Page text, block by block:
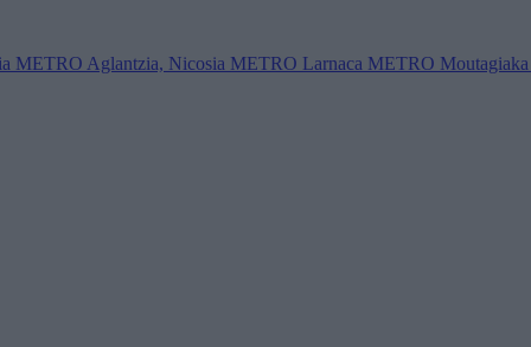
METRO Aglantzia, Nicosia METRO Larnaca METRO Moutagiaka